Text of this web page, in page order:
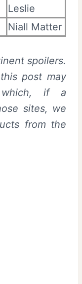
Leslie
Niall Matter
spoilers.
post may
which, if a
sites, we
from the